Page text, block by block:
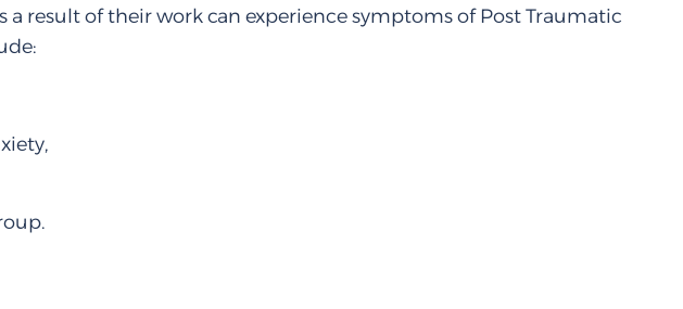
result of their work can experience symptoms of Post Traumatic